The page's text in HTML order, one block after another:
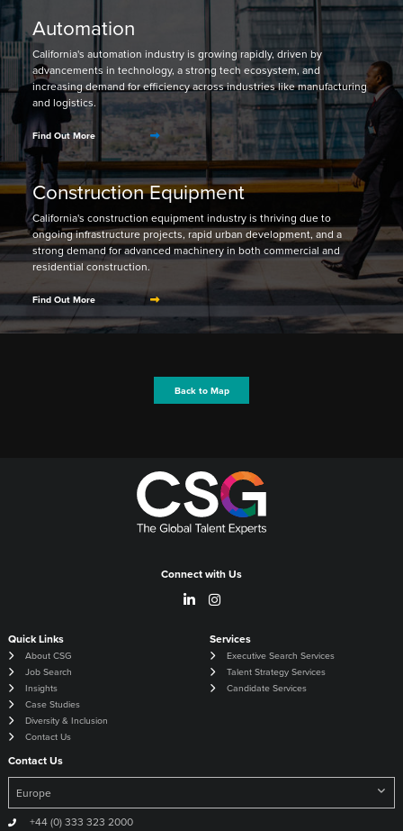
Automation
California's automation industry is growing rapidly, driven by
advancements in technology, a strong tech ecosystem, and
increasing demand for efficiency across industries like manufacturing
and logistics.
Find Out More
Construction Equipment
California's construction equipment industry is thriving due to
ongoing infrastructure projects, rapid urban development, and a
strong demand for advanced machinery in both commercial and
residential construction.
Find Out More
Back to Map
Connect with Us
Quick Links
About CSG
Job Search
Insights
Case Studies
Diversity & Inclusion
Contact Us
Services
Executive Search Services
Talent Strategy Services
Candidate Services
Contact Us
+44 (0) 333 323 2000